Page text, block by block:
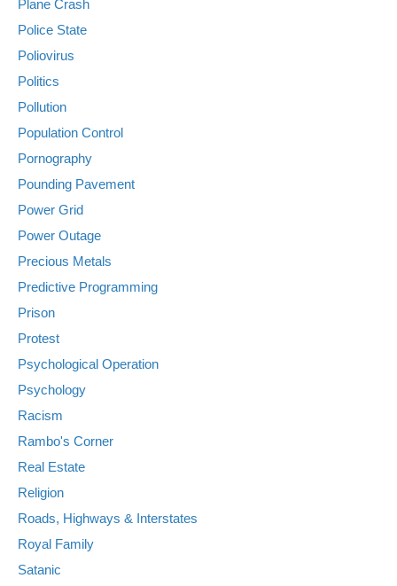
Plane Crash
Police State
Poliovirus
Politics
Pollution
Population Control
Pornography
Pounding Pavement
Power Grid
Power Outage
Precious Metals
Predictive Programming
Prison
Protest
Psychological Operation
Psychology
Racism
Rambo's Corner
Real Estate
Religion
Roads, Highways & Interstates
Royal Family
Satanic